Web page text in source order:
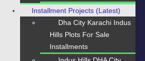
About Karachi Properties
Installment Projects (Latest)
Dha City Karachi Indus
Hills Plots For Sale
Installments